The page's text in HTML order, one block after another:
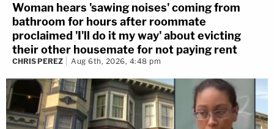
Woman hears 'sawing noises' coming from
bathroom for hours after roommate
proclaimed 'I'll do it my way' about evicting
their other housemate for not paying rent
CHRIS PEREZ Aug 6th, 2026, 4:48 pm